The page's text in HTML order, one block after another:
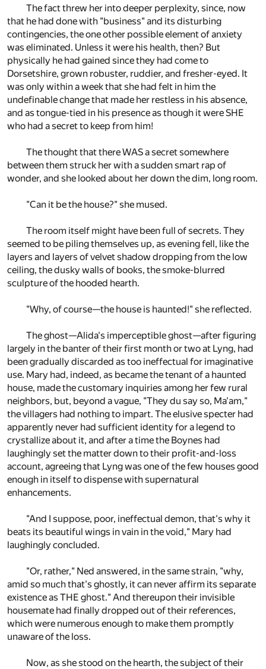
The fact threw her into deeper perplexity, since, now
that he had done with "business" and its disturbing
contingencies, the one other possible element of anxiety
was eliminated. Unless it were his health, then? But
physically he had gained since they had come to
Dorsetshire, grown robuster, ruddier, and fresher-eyed. It
was only within a week that she had felt in him the
undefinable change that made her restless in his absence,
and as tongue-tied in his presence as though it were SHE
who had a secret to keep from him!
The thought that there WAS a secret somewhere
between them struck her with a sudden smart rap of
wonder, and she looked about her down the dim, long room.
"Can it be the house?" she mused.
The room itself might have been full of secrets. They
seemed to be piling themselves up, as evening fell, like the
layers and layers of velvet shadow dropping from the low
ceiling, the dusky walls of books, the smoke-blurred
sculpture of the hooded hearth.
"Why, of course—the house is haunted!" she reflected.
The ghost—Alida's imperceptible ghost—after figuring
largely in the banter of their first month or two at Lyng, had
been gradually discarded as too ineffectual for imaginative
use. Mary had, indeed, as became the tenant of a haunted
house, made the customary inquiries among her few rural
neighbors, but, beyond a vague, "They du say so, Ma'am,"
the villagers had nothing to impart. The elusive specter had
apparently never had sufficient identity for a legend to
crystallize about it, and after a time the Boynes had
laughingly set the matter down to their profit-and-loss
account, agreeing that Lyng was one of the few houses good
enough in itself to dispense with supernatural
enhancements.
"And I suppose, poor, ineffectual demon, that's why it
beats its beautiful wings in vain in the void," Mary had
laughingly concluded.
"Or, rather," Ned answered, in the same strain, "why,
amid so much that's ghostly, it can never affirm its separate
existence as THE ghost." And thereupon their invisible
housemate had finally dropped out of their references,
which were numerous enough to make them promptly
unaware of the loss.
Now, as she stood on the hearth, the subject of their